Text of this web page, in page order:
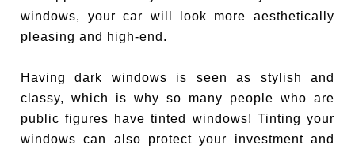
windows, your car will look more aesthetically
pleasing and high-end.
Having dark windows is seen as stylish and
classy, which is why so many people who are
public figures have tinted windows! Tinting your
windows can also protect your investment and